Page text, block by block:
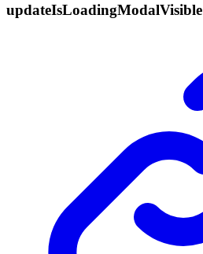
updateIsLoadingModalVisible